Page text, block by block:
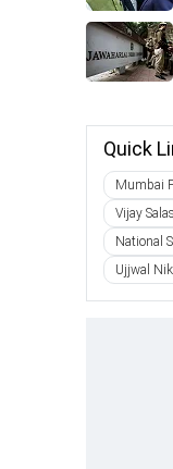
Quick
Mumbai
Vijay
National
Ujjwal